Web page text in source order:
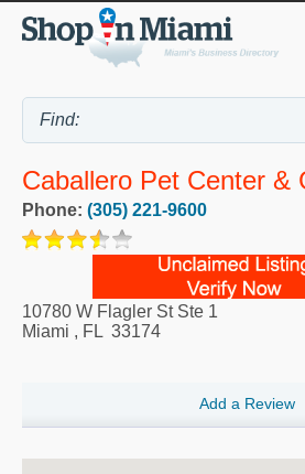
Caballero Pet Center &
Phone: (305) 221-9600
10780 W Flagler St Ste 1
Miami , FL 33174
Add a Review